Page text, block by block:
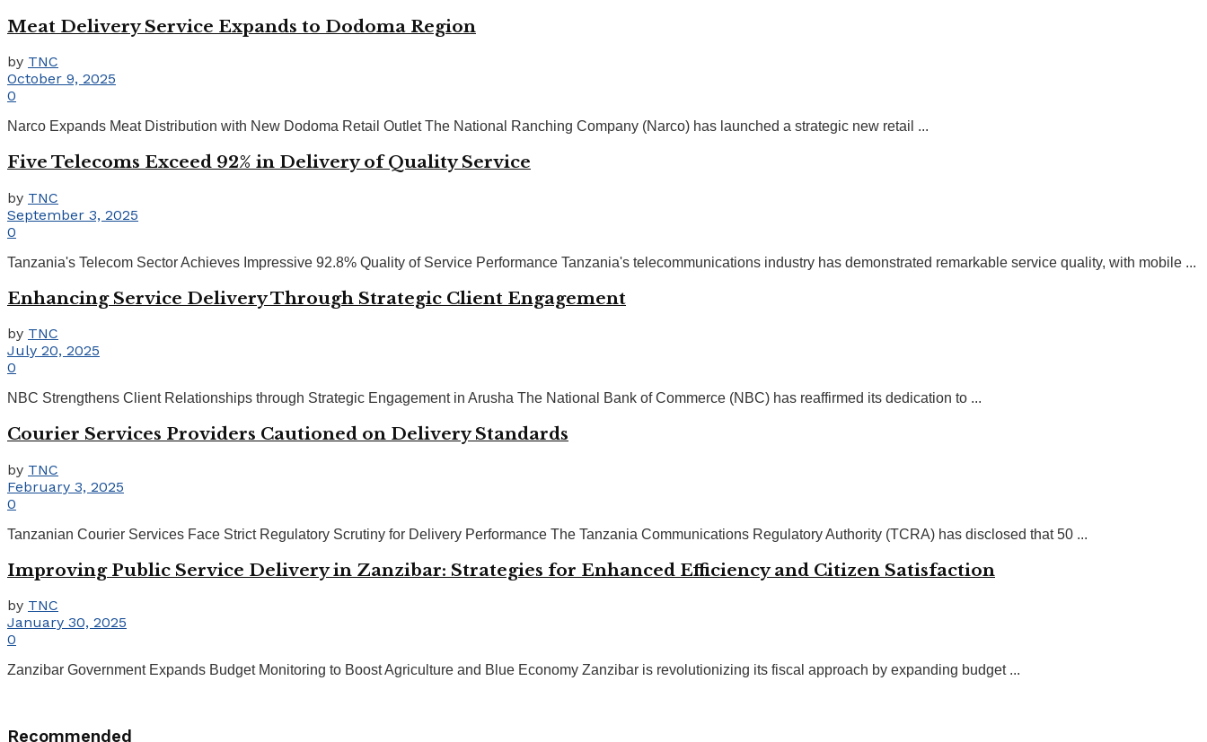
Meat Delivery Service Expands to Dodoma Region
by TNC
October 9, 2025
0
Narco Expands Meat Distribution with New Dodoma Retail Outlet The National Ranching Company (Narco) has launched a strategic new retail ...
Five Telecoms Exceed 92% in Delivery of Quality Service
by TNC
September 3, 2025
0
Tanzania's Telecom Sector Achieves Impressive 92.8% Quality of Service Performance Tanzania's telecommunications industry has demonstrated remarkable service quality, with mobile ...
Enhancing Service Delivery Through Strategic Client Engagement
by TNC
July 20, 2025
0
NBC Strengthens Client Relationships through Strategic Engagement in Arusha The National Bank of Commerce (NBC) has reaffirmed its dedication to ...
Courier Services Providers Cautioned on Delivery Standards
by TNC
February 3, 2025
0
Tanzanian Courier Services Face Strict Regulatory Scrutiny for Delivery Performance The Tanzania Communications Regulatory Authority (TCRA) has disclosed that 50 ...
Improving Public Service Delivery in Zanzibar: Strategies for Enhanced Efficiency and Citizen Satisfaction
by TNC
January 30, 2025
0
Zanzibar Government Expands Budget Monitoring to Boost Agriculture and Blue Economy Zanzibar is revolutionizing its fiscal approach by expanding budget ...
Recommended